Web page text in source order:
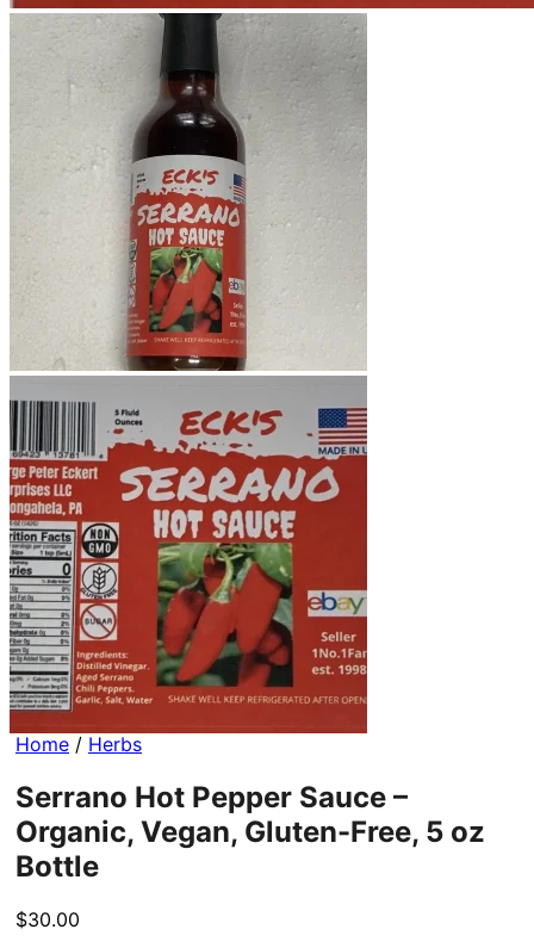
Home / Herbs
Serrano Hot Pepper Sauce –
Organic, Vegan, Gluten-Free, 5 oz
Bottle
$30.00